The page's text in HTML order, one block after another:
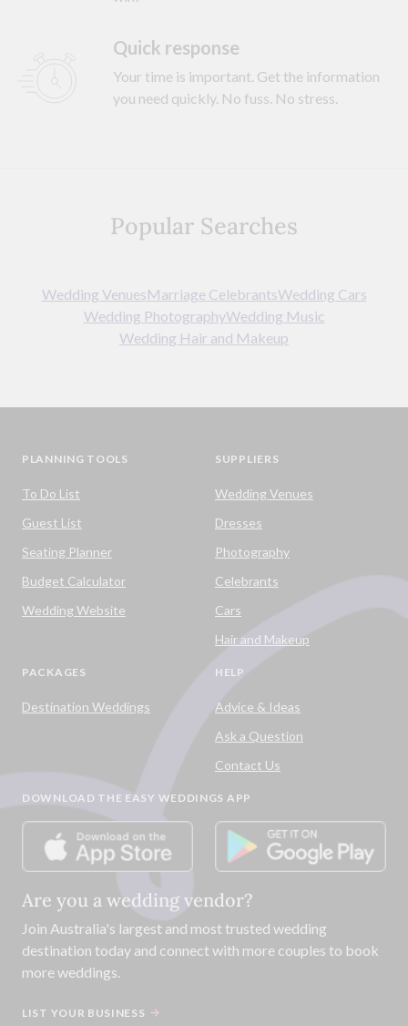
Quick response
Your time is important. Get the information
you need quickly. No fuss. No stress.
Popular Searches
Wedding VenuesMarriage CelebrantsWedding Cars
Wedding PhotographyWedding Music
Wedding Hair and Makeup
PLANNING TOOLS
To Do List
Guest List
Seating Planner
Budget Calculator
Wedding Website
SUPPLIERS
Wedding Venues
Dresses
Photography
Celebrants
Cars
Hair and Makeup
PACKAGES
Destination Weddings
HELP
Advice & Ideas
Ask a Question
Contact Us
DOWNLOAD THE EASY WEDDINGS APP
Are you a wedding vendor?
Join Australia's largest and most trusted wedding
destination today and connect with more couples to book
more weddings.
LIST YOUR BUSINESS